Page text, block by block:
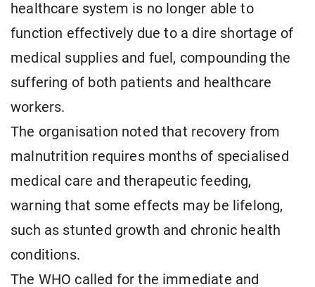
healthcare system is no longer able to
function effectively due to a dire shortage of
medical supplies and fuel, compounding the
suffering of both patients and healthcare
workers.
The organisation noted that recovery from
malnutrition requires months of specialised
medical care and therapeutic feeding,
warning that some effects may be lifelong,
such as stunted growth and chronic health
conditions.
The WHO called for the immediate and